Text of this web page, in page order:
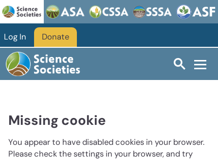
Log In Donate
Missing cookie
You appear to have disabled cookies in your browser.
Please check the settings in your browser, and try